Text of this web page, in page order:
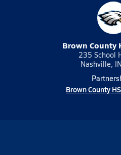
Brown County
235 School
Nashville,
Brown County